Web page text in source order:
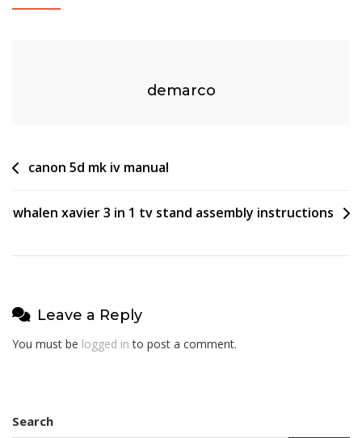
demarco
Post
canon 5d mk iv manual
whalen xavier 3 in 1 tv stand assembly instructions
Leave a Reply
You must be logged in to post a comment.
Search